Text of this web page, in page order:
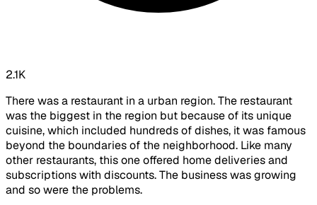
2.1K
There was a restaurant in a urban region. The restaurant
was the biggest in the region but because of its unique
cuisine, which included hundreds of dishes, it was famous
beyond the boundaries of the neighborhood. Like many
other restaurants, this one offered home deliveries and
subscriptions with discounts. The business was growing
and so were the problems.